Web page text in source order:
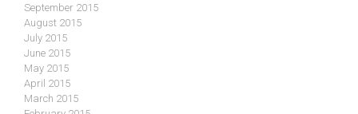
September 2015
August 2015
July 2015
June 2015
May 2015
April 2015
March 2015